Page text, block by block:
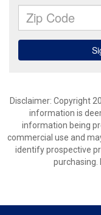
Disclaimer: Copyright
information is
information being
commercial use and
identify prospective
purchasing.